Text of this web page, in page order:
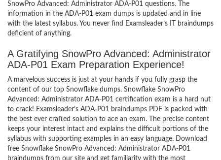
SnowPro Advanced: Administrator ADA-P01 questions. The
information in the ADA-P01 exam dumps is updated and in line
with the latest syllabus. You never find Examsleader’s IT braindumps
deficient of anything.
A Gratifying SnowPro Advanced: Administrator
ADA-P01 Exam Preparation Experience!
A marvelous success is just at your hands if you fully grasp the
content of our top Snowflake dumps. Snowflake SnowPro
Advanced: Administrator ADA-P01 certification exam is a hard nut
to crack! Examsleader’s ADA-P01 braindumps PDF is packed with
the best ever crafted solution to ace an exam. The precise content
keeps your interest intact and explains the difficult portions of the
syllabus with supporting examples in an easy language. Download
free Snowflake SnowPro Advanced: Administrator ADA-P01
braindumps from our site and get familiarity with the most